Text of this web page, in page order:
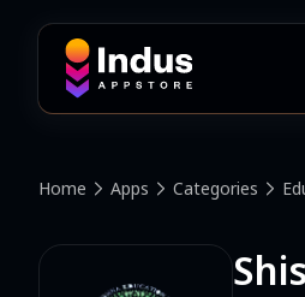
Home Apps Categories